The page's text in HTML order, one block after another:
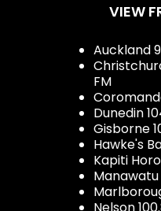
VIEW
Auckland
FM
Dunedin
Gisborne
Hawke's
Kapiti
Manawatu
Nelson